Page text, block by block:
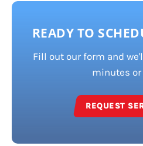
READY TO
Fill out our form and
minutes
REQUEST